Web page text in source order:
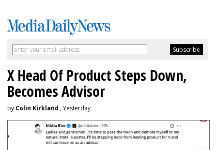
X Head Of Product Steps Down,
Becomes Advisor
by Colin Kirkland , Yesterday